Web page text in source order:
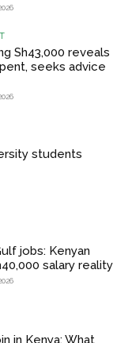
Sh43,000 reveals
seeks advice
students
jobs: Kenyan
salary reality
in Kenya: What